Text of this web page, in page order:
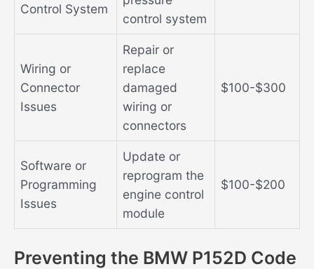
Control System
control system
Wiring or
Connector
Issues
Repair or
replace
damaged
wiring or
connectors
$100-$300
Software or
Programming
Issues
Update or
reprogram the
engine control
module
$100-$200
Preventing the BMW P152D Code